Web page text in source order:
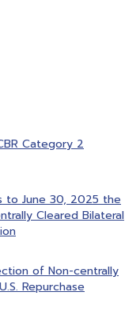
Category 2
to June 30, 2025 the
Cleared Bilateral
of Non-centrally
Repurchase